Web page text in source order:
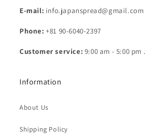
E-mail: info.japanspread@gmail.com
Phone: +81 90-6040-2397
Customer service: 9:00 am - 5:00 pm
Information
About Us
Shipping Policy